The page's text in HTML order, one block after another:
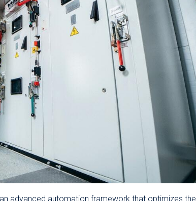
advanced automation framework that optimizes the